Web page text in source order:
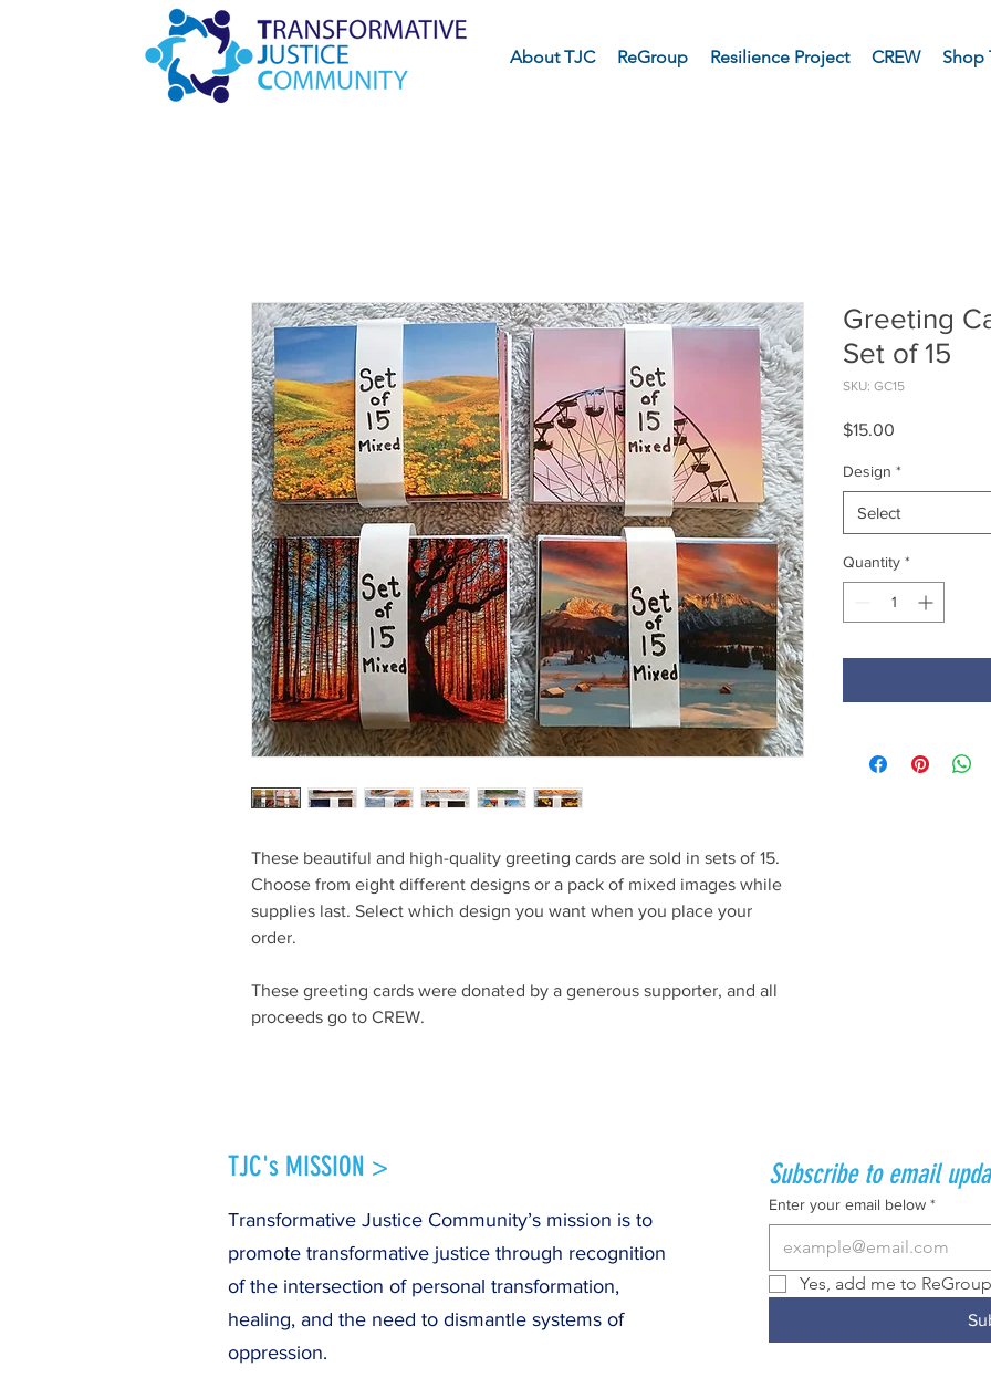
About TJC ReGroup Resilience Project CREW Shop
These beautiful and high-quality greeting cards are sold in sets of 15.
Choose from eight different designs or a pack of mixed images while
supplies last. Select which design you want when you place your
order.
These greeting cards were donated by a generous supporter, and all
proceeds go to CREW.
Greeting
Set of 15
SKU: GC15
$15.00
Design *
Select
Quantity *
TJC's MISSION >
Transformative Justice Community’s mission is to
promote transformative justice through recognition
of the intersection of personal transformation,
healing, and the need to dismantle systems of
oppression.
Subscribe to email
Enter your email below *
Yes, add me to